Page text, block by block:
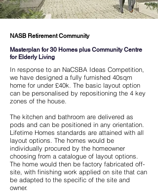
NASB Retirement Community
Masterplan for 30 Homes plus Community Centre
for Elderly Living
In response to an NaCSBA Ideas Competition,
we have designed a fully furnished 40sqm
home for under £40k. The basic layout option
can be personalised by repositioning the 4 key
zones of the house.
The kitchen and bathroom are delivered as
pods and can be positioned in any orientation.
Lifetime Homes standards are attained with all
layout options. The homes would be
individually procured by the homeowner
choosing from a catalogue of layout options.
The home would then be factory fabricated off-
site, with finishing work applied on site that can
be adapted to the specific of the site and
owner.